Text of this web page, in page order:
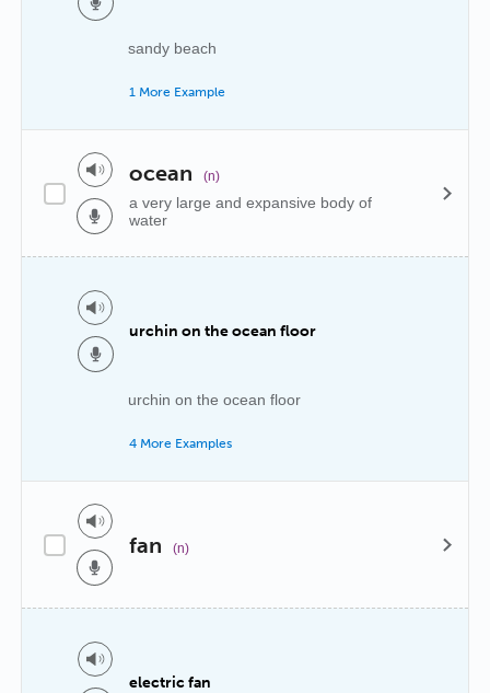
sandy beach
1 More Example
ocean (n)
a very large and expansive body of
water
urchin on the ocean floor
urchin on the ocean floor
4 More Examples
fan (n)
electric fan